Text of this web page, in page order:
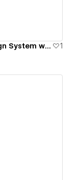
Always Beyond: Multi-Page Ad Campaign System with 40% Conversion Lift 1